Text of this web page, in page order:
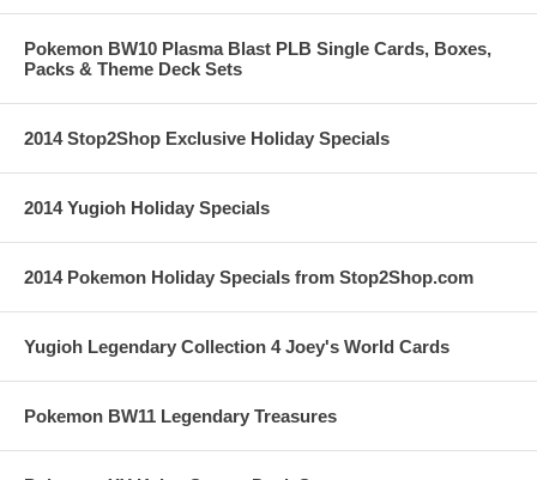
Pokemon BW10 Plasma Blast PLB Single Cards, Boxes,
Packs & Theme Deck Sets
2014 Stop2Shop Exclusive Holiday Specials
2014 Yugioh Holiday Specials
2014 Pokemon Holiday Specials from Stop2Shop.com
Yugioh Legendary Collection 4 Joey's World Cards
Pokemon BW11 Legendary Treasures